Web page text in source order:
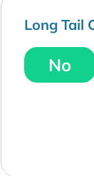
Long Tail
No